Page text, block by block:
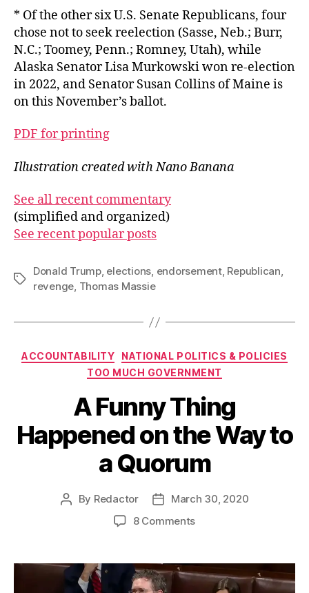
* Of the other six U.S. Senate Republicans, four
chose not to seek reelection (Sasse, Neb.; Burr,
N.C.; Toomey, Penn.; Romney, Utah), while
Alaska Senator Lisa Murkowski won re-election
in 2022, and Senator Susan Collins of Maine is
on this November’s ballot.
PDF for printing
Illustration created with Nano Banana
See all recent commentary
(simplified and organized)
See recent popular posts
Tags
Donald Trump, elections, endorsement, Republican,
revenge, Thomas Massie
Categories
ACCOUNTABILITY
NATIONAL POLITICS & POLICIES
TOO MUCH GOVERNMENT
A Funny Thing
Happened on the Way to
a Quorum
Post
By Redactor
PostMarch 30, 2020
8 Commentson
Thing
Happened